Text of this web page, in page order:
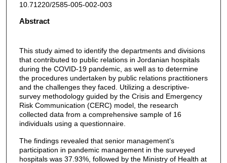
10.71220/2585-005-002-003
Abstract
This study aimed to identify the departments and divisions
that contributed to public relations in Jordanian hospitals
during the COVID-19 pandemic, as well as to determine
the procedures undertaken by public relations practitioners
and the challenges they faced. Utilizing a descriptive-
survey methodology guided by the Crisis and Emergency
Risk Communication (CERC) model, the research
collected data from a comprehensive sample of 16
individuals using a questionnaire.
The findings revealed that senior management’s
participation in pandemic management in the surveyed
hospitals was 37.93%, followed by the Ministry of Health at